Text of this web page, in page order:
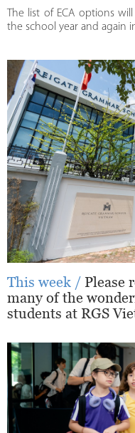
The list of ECA options
the school year and again
This week / Please
many of the
students at RGS